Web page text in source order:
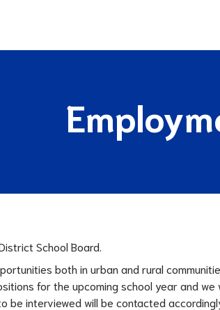
School Board.
both in urban and rural
for the upcoming school year and
be interviewed will be contacted